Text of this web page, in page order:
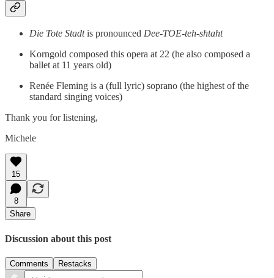
Die Tote Stadtis pronounced Dee-TOE-teh-shtaht
Korngold composed this opera at 22 (he also composed a
ballet at 11 years old)
Renée Fleming is a (full lyric) soprano (the highest of the
standard singing voices)
Thank you for listening,
Michele
15
8
Share
Discussion about this post
Comments Restacks